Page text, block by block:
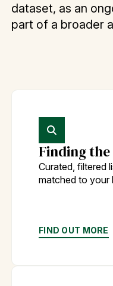
dataset, as an
part of a broader
Finding
Curated, filtered
matched to your
FIND OUT MORE